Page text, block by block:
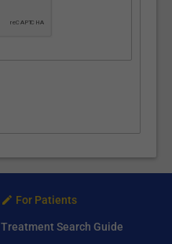
For Patients
Treatment Search Guide